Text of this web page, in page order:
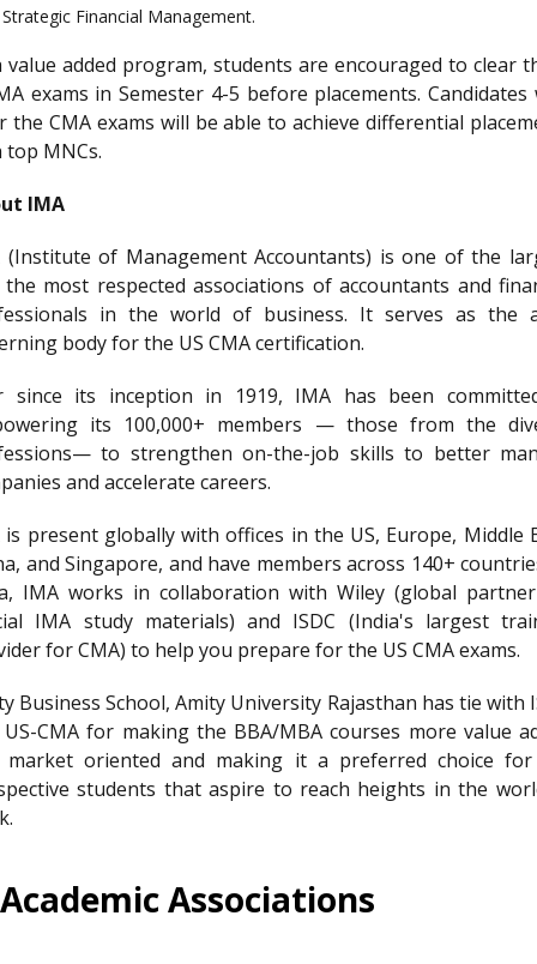
Strategic Financial Management.
value added program, students are encouraged to clear
exams in Semester 4-5 before placements. Candidates
the CMA exams will be able to achieve differential
top MNCs.
IMA
(Institute of Management Accountants) is one of the
most respected associations of accountants and
in the world of business. It serves as the
body for the US CMA certification.
since its inception in 1919, IMA has been
its 100,000+ members — those from the
to strengthen on-the-job skills to better
and accelerate careers.
is present globally with offices in the US, Europe, Middle
and Singapore, and have members across 140+
IMA works in collaboration with Wiley (global
IMA study materials) and ISDC (India's largest
for CMA) to help you prepare for the US CMA exams.
Business School, Amity University Rajasthan has tie with
CMA for making the BBA/MBA courses more value
market oriented and making it a preferred choice
students that aspire to reach heights in the
Academic Associations